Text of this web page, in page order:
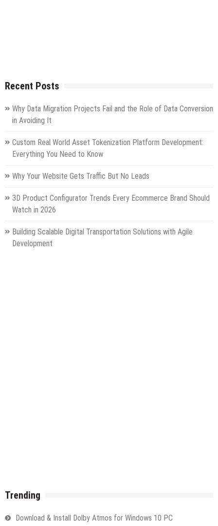
Recent Posts
Why Data Migration Projects Fail and the Role of Data Conversion
in Avoiding It
Custom Real World Asset Tokenization Platform Development:
Everything You Need to Know
Why Your Website Gets Traffic But No Leads
3D Product Configurator Trends Every Ecommerce Brand Should
Watch in 2026
Building Scalable Digital Transportation Solutions with Agile
Development
Trending
Download & Install Dolby Atmos for Windows 10 PC